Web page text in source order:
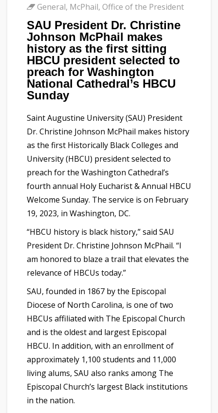
General, McPhail, Office of the President
SAU President Dr. Christine
Johnson McPhail makes
history as the first sitting
HBCU president selected to
preach for Washington
National Cathedral’s HBCU
Sunday
Saint Augustine University (SAU) President
Dr. Christine Johnson McPhail makes history
as the first Historically Black Colleges and
University (HBCU) president selected to
preach for the Washington Cathedral’s
fourth annual Holy Eucharist & Annual HBCU
Welcome Sunday. The service is on February
19, 2023, in Washington, DC.
“HBCU history is black history,” said SAU
President Dr. Christine Johnson McPhail. “I
am honored to blaze a trail that elevates the
relevance of HBCUs today.”
SAU, founded in 1867 by the Episcopal
Diocese of North Carolina, is one of two
HBCUs affiliated with The Episcopal Church
and is the oldest and largest Episcopal
HBCU. In addition, with an enrollment of
approximately 1,100 students and 11,000
living alums, SAU also ranks among The
Episcopal Church’s largest Black institutions
in the nation.